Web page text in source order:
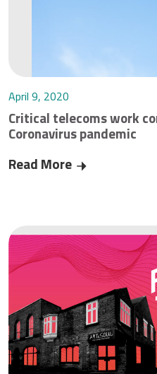
April 9, 2020
Critical telecoms work
Coronavirus pandemic
Read More